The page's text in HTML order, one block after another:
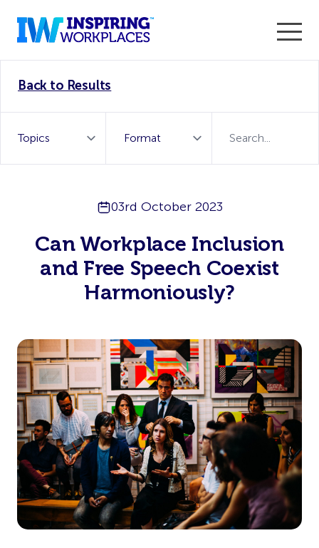
WorkTech Vendor!
Back to Results
03rd October 2023
Can Workplace Inclusion
and Free Speech Coexist
Harmoniously?